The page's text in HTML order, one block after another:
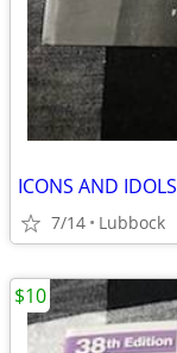
ICONS AND IDOLS
7/14 Lubbock
$10